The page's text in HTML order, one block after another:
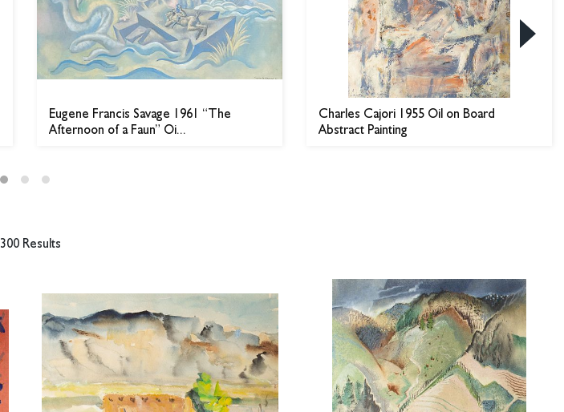
Eugene Francis Savage 1961 “The
Afternoon of a Faun” Oi...
Charles Cajori 1955 Oil on Board
Abstract Painting
300 Results